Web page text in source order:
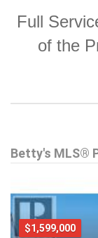
Full
of the
Betty's MLS®
$1,599,000